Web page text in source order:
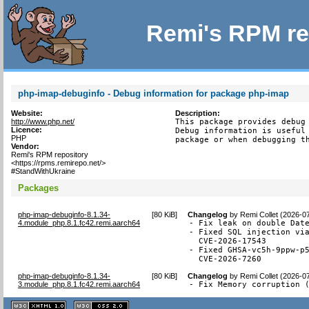
Remi's RPM
php-imap-debuginfo - Debug information for package php-imap
Website:
http://www.php.net/
Licence:
PHP
Vendor:
Remi's RPM repository
<https://rpms.remirepo.net/>
#StandWithUkraine
Description:
This package provides
Debug information is
package or when debugging
Packages
php-imap-debuginfo-8.1.34-
4.module_php.8.1.fc42.remi.aarch64
[80 KiB] Changelog byRemi Collet (2026-
- Fix leak on double
- Fixed SQL injection
  CVE-2026-17543
- Fixed GHSA-vc5h-
  CVE-2026-7260
php-imap-debuginfo-8.1.34-
3.module_php.8.1.fc42.remi.aarch64
[80 KiB] Changelog byRemi Collet (2026-
- Fix Memory corruption
XHTML